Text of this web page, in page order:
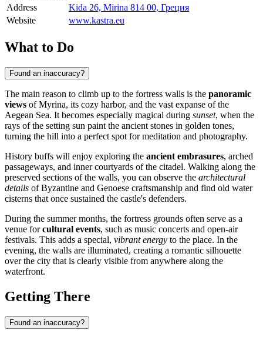
Address
Kida 26, Mirina 814 00, Греция
Website
www.kastra.eu
What to Do
Found an inaccuracy?
The main reason to climb up to the fortress walls is the panoramic
views of Myrina, its cozy harbor, and the vast expanse of the
Aegean Sea. It becomes especially magical during sunset, when the
rays of the setting sun paint the ancient stones in golden tones,
turning the hill into a perfect spot for meditation and photography.
History buffs will enjoy exploring the ancient embrasures, arched
passageways, and inner courtyards of the citadel. Walking along the
preserved sections of the walls, you can observe the architectural
details of Byzantine and Genoese craftsmanship and find old water
cisterns that once sustained the castle's defenders.
During the summer months, the fortress grounds often serve as a
venue forcultural events, such as music concerts and open-air
festivals. This adds a special, vibrant energy to the place. In the
evening, the walls are illuminated, creating a romantic silhouette
over the city that is clearly visible from anywhere along the
waterfront.
Getting There
Found an inaccuracy?